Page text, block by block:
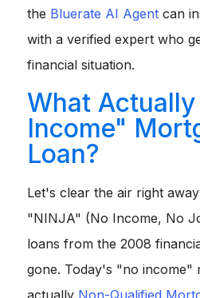
the Bluerate AI Agent can
with a verified expert who
financial situation.
What
Income"
Loan?
Let's clear the air right
"NINJA" (No Income, No
loans from the 2008
gone. Today's "no income"